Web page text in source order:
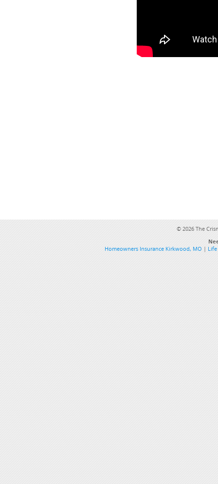
© 2026 The
Homeowners Insurance Kirkwood, MO |